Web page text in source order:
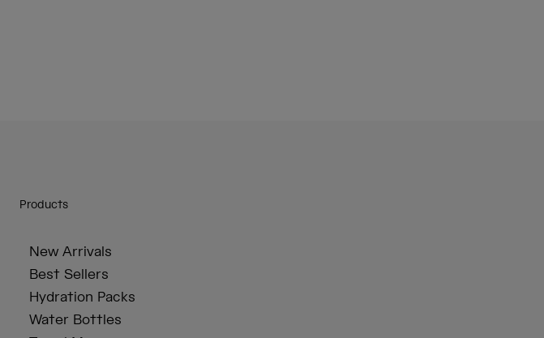
Products
New Arrivals
Best Sellers
Hydration Packs
Water Bottles